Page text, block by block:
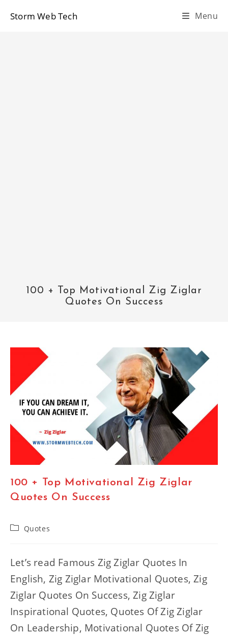
Storm Web Tech Menu
100 + Top Motivational Zig Ziglar
Quotes On Success
100 + Top Motivational Zig Ziglar
Quotes On Success
PostQuotes
Let’s read Famous Zig Ziglar Quotes In
English, Zig Ziglar Motivational Quotes, Zig
Ziglar Quotes On Success, Zig Ziglar
Inspirational Quotes, Quotes Of Zig Ziglar
On Leadership, Motivational Quotes Of Zig